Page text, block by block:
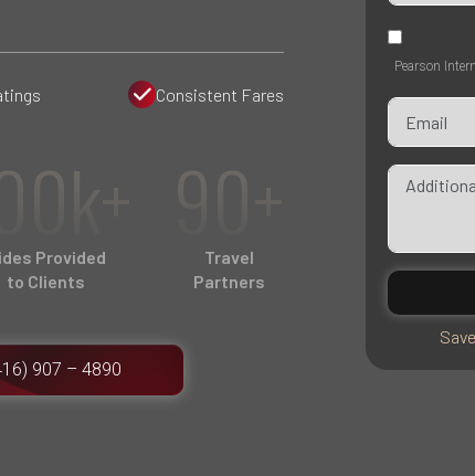
Consistent Fares
Provided
to Clients
90+
Travel
Partners
907 – 4890
Pearson